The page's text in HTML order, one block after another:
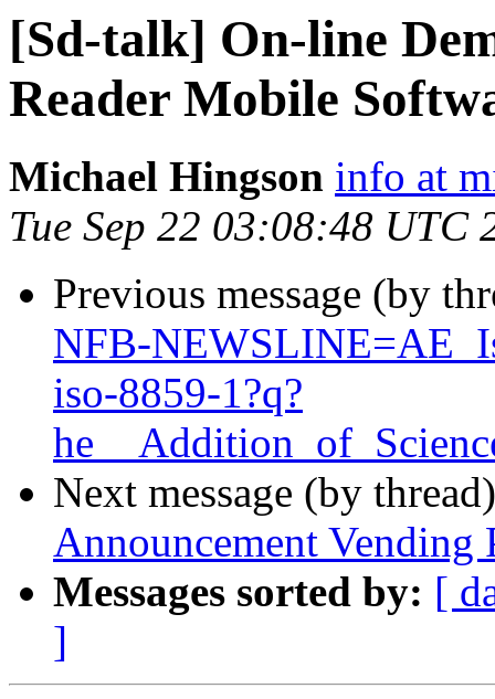
[Sd-talk] On-line
Reader Mobile
Michael Hingson info at
Tue Sep 22 03:08:48 UTC
Previous message (by
NFB-
iso-8859-1?q?
Next message (by
Announcement Vending
Messages sorted by: [
]